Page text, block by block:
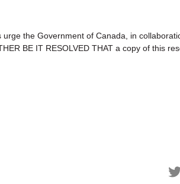
the Government of Canada, in
BE IT RESOLVED THAT a copy of this